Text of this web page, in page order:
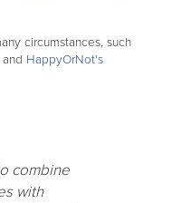
circumstances, such
and HappyOrNot's
combine
with